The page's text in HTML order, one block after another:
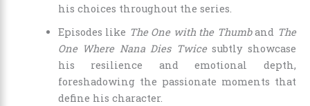
his choices throughout the series.
Episodes like The One with the Thumband The
One Where Nana Dies Twicesubtly showcase
his resilience and emotional depth,
foreshadowing the passionate moments that
define his character.